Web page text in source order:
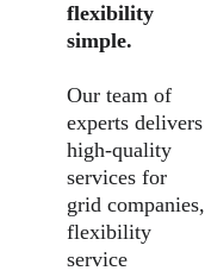
flexibility
simple.
Our team of
experts delivers
high-quality
services for
grid companies,
flexibility
service